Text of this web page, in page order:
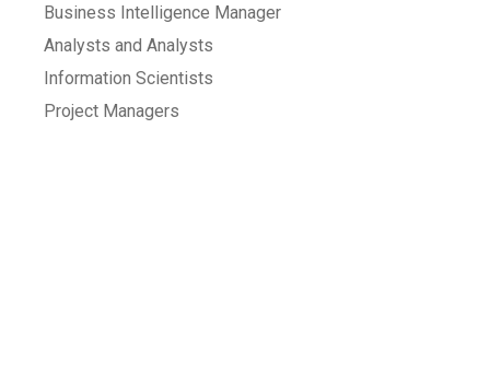
Business Intelligence Manager
Analysts and Analysts
Information Scientists
Project Managers